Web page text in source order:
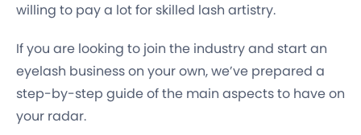
willing to pay a lot for skilled lash artistry.
If you are looking to join the industry and start an
eyelash business on your own, we’ve prepared a
step-by-step guide of the main aspects to have on
your radar.